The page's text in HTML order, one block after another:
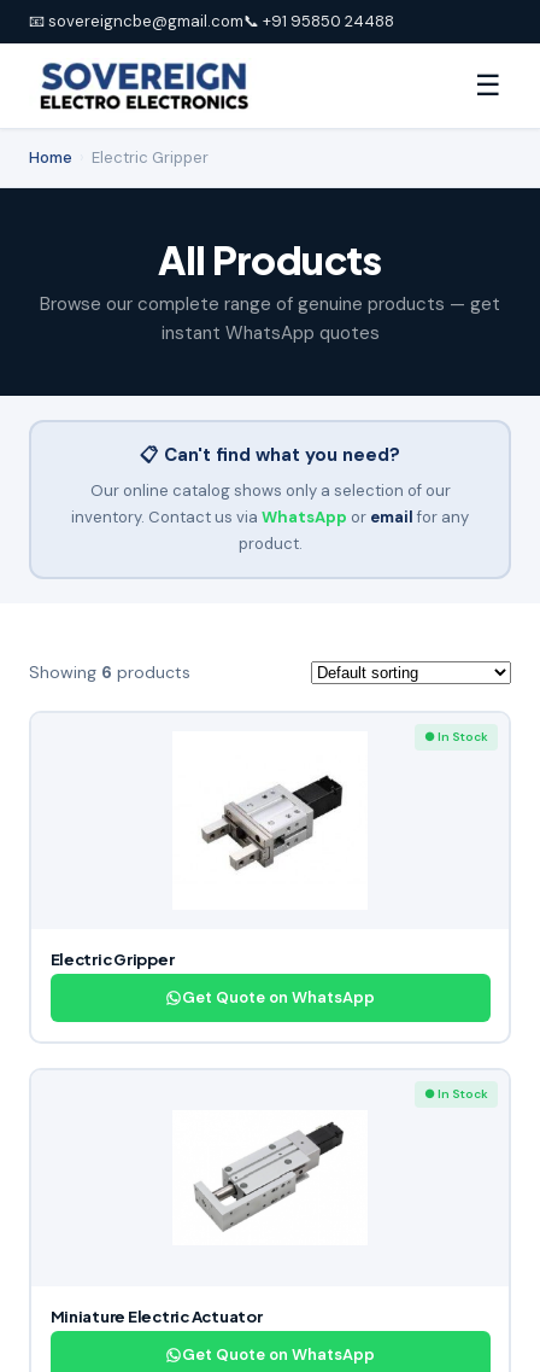
📧 sovereigncbe@gmail.com📞 +91 95850 24488
☰
Home Electric Gripper
All Products
Browse our complete range of genuine products — get
instant WhatsApp quotes
📋 Can't find what you need?
Our online catalog shows only a selection of our
inventory. Contact us via WhatsApp or emailfor any
product.
Showing 6 products
● In Stock
Electric Gripper
Get Quote on WhatsApp
● In Stock
Miniature Electric Actuator
Get Quote on WhatsApp